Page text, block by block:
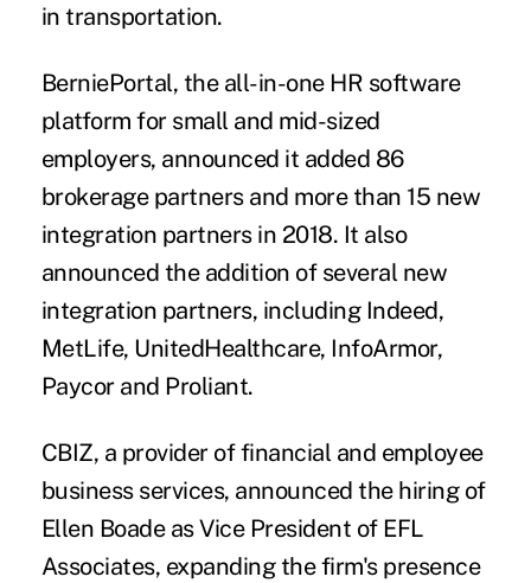
in transportation.
BerniePortal, the all-in-one HR software
platform for small and mid-sized
employers, announced it added 86
brokerage partners and more than 15 new
integration partners in 2018. It also
announced the addition of several new
integration partners, including Indeed,
MetLife, UnitedHealthcare, InfoArmor,
Paycor and Proliant.
CBIZ, a provider of financial and employee
business services, announced the hiring of
Ellen Boadeas Vice President of EFL
Associates, expanding the firm's presence